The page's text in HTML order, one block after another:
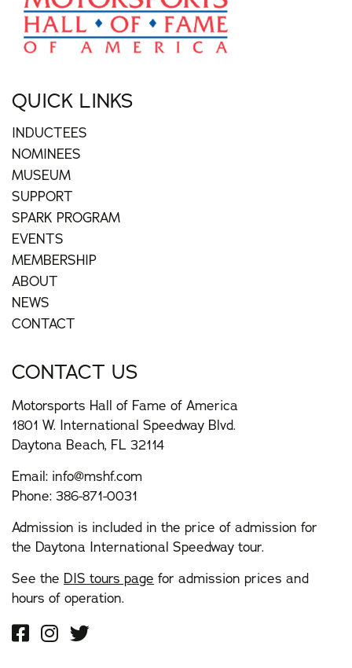
QUICK LINKS
INDUCTEES
NOMINEES
MUSEUM
SUPPORT
SPARK PROGRAM
EVENTS
MEMBERSHIP
ABOUT
NEWS
CONTACT
CONTACT US
Motorsports Hall of Fame of America
1801 W. International Speedway Blvd.
Daytona Beach, FL 32114
Email: info@mshf.com
Phone: 386-871-0031
Admission is included in the price of admission for
the Daytona International Speedway tour.
See the DIS tours page for admission prices and
hours of operation.